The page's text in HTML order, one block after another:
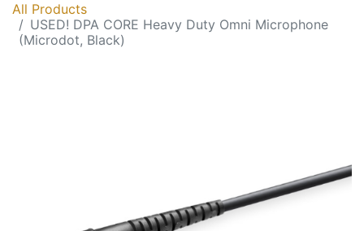
All Products
USED! DPA CORE Heavy Duty Omni Microphone
(Microdot, Black)